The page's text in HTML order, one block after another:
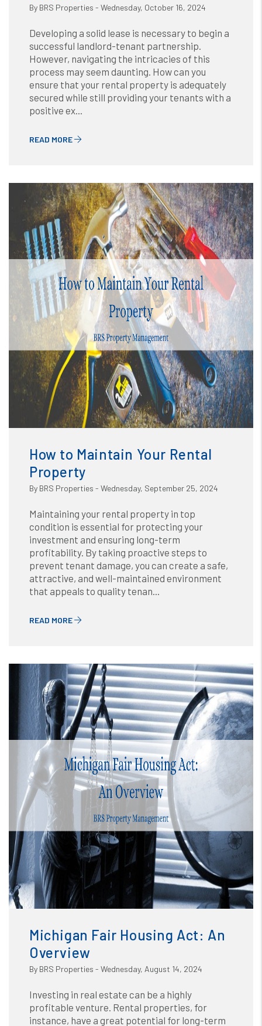
By BRS Properties - Wednesday, October 16, 2024
Developing a solid lease is necessary to begin a
successful landlord-tenant partnership.
However, navigating the intricacies of this
process may seem daunting. How can you
ensure that your rental property is adequately
secured while still providing your tenants with a
positive ex...
READ MORE
(1).png contains '.webp' %}
How to Maintain Your Rental
Property
By BRS Properties - Wednesday, September 25, 2024
Maintaining your rental property in top
condition is essential for protecting your
investment and ensuring long-term
profitability. By taking proactive steps to
prevent tenant damage, you can create a safe,
attractive, and well-maintained environment
that appeals to quality tenan...
READ MORE
Overview.png contains '.webp' %}
Michigan Fair Housing Act: An
Overview
By BRS Properties - Wednesday, August 14, 2024
Investing in real estate can be a highly
profitable venture. Rental properties, for
instance, have a great potential for long-term